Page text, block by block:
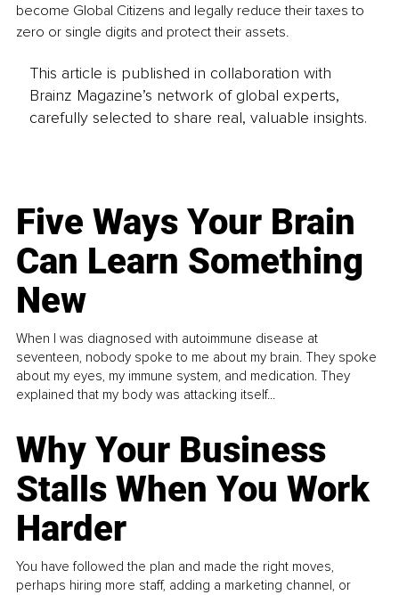
become Global Citizens and legally reduce their taxes to
zero or single digits and protect their assets.
This article is published in collaboration with
Brainz Magazine’s network of global experts,
carefully selected to share real, valuable insights.
Five Ways Your Brain
Can Learn Something
New
When I was diagnosed with autoimmune disease at
seventeen, nobody spoke to me about my brain. They spoke
about my eyes, my immune system, and medication. They
explained that my body was attacking itself...
Why Your Business
Stalls When You Work
Harder
You have followed the plan and made the right moves,
perhaps hiring more staff, adding a marketing channel, or